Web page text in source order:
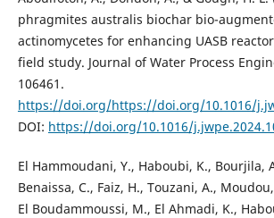
phragmites australis biochar bio-
actinomycetes for enhancing UASB
field study. Journal of Water Process
106461.
https://doi.org/https://doi.org/10.1016/
DOI: https://doi.org/10.1016/
El Hammoudani, Y., Haboubi, K., Bourjila,
Benaissa, C., Faiz, H., Touzani, A.,
El Boudammoussi, M., El Ahmadi, K.,